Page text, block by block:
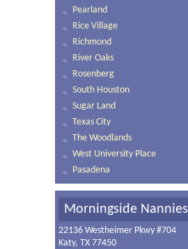
Pearland
Rice Village
Richmond
River Oaks
Rosenberg
South Houston
Sugar Land
Texas City
The Woodlands
West University Place
Pasadena
Morningside Nannies
22136 Westheimer Pkwy #704
Katy, TX 77450